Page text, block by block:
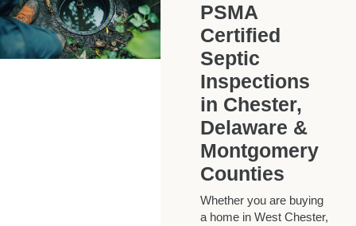
PSMA
Certified
Septic
Inspections
in Chester,
Delaware &
Montgomery
Counties
Whether you are buying
a home in West Chester,